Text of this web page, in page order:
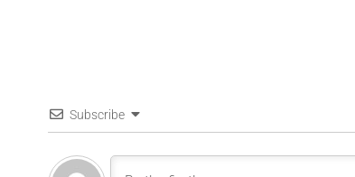
Subscribe